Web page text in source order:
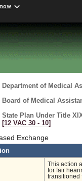
Department of Medical
Board of Medical
State Plan Under Title
[12 VAC 30 ‑ 10]
Exchange
This action
for fair
transitioned